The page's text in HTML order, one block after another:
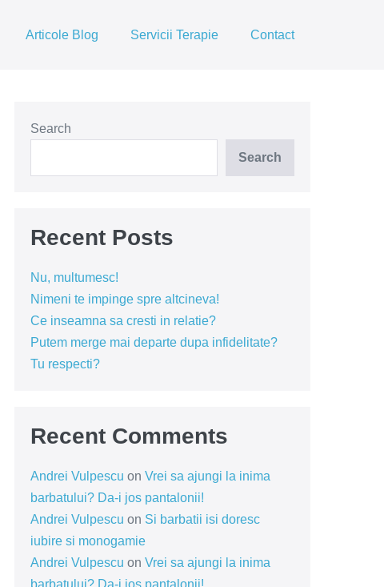
Articole Blog Servicii Terapie Contact
Search
Search
Recent Posts
Nu, multumesc!
Nimeni te impinge spre altcineva!
Ce inseamna sa cresti in relatie?
Putem merge mai departe dupa infidelitate?
Tu respecti?
Recent Comments
Andrei Vulpescu on Vrei sa ajungi la inima
barbatului? Da-i jos pantalonii!
Andrei Vulpescu on Si barbatii isi doresc
iubire si monogamie
Andrei Vulpescu on Vrei sa ajungi la inima
barbatului? Da-i jos pantalonii!